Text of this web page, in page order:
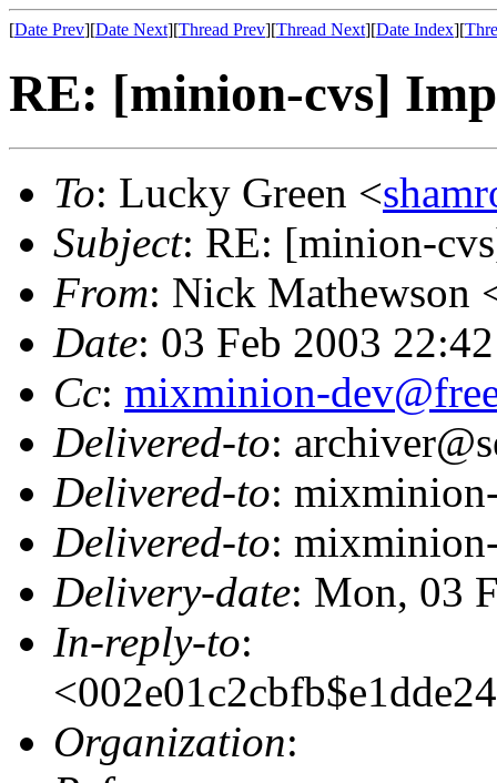
[Date Prev][Date Next][Thread Prev][Thread Next][Date Index][
RE: [minion-cvs]
To: Lucky Green <
Subject: RE: [minion-
From: Nick Mathewson
Date: 03 Feb 2003
Cc: mixminion-
Delivered-to:
Delivered-to:
Delivered-to:
Delivery-date: Mon, 03
In-reply-to:
Organization: